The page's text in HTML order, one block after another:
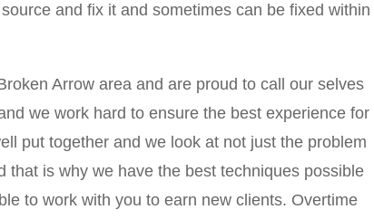
and fix it and sometimes can be fixed within
Arrow area and are proud to call our selves
we work hard to ensure the best experience for
put together and we look at not just the problem
that is why we have the best techniques possible
to work with you to earn new clients. Overtime